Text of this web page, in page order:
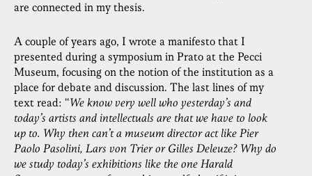
are connected in my thesis.
A couple of years ago, I wrote a manifesto that I
presented during a symposium in Prato at the Pecci
Museum, focusing on the notion of the institution as a
place for debate and discussion. The last lines of my
text read: “We know very well who yesterday’s and
today’s artists and intellectuals are that we have to look
up to. Why then can’t a museum director act like Pier
Paolo Pasolini, Lars von Trier or Gilles Deleuze? Why do
we study today’s exhibitions like the one Harald